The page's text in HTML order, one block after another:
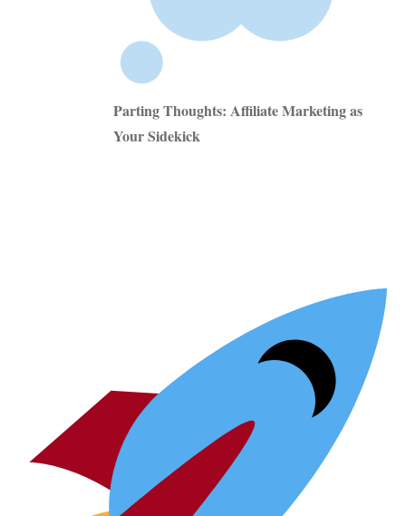
Parting Thoughts: Affiliate Marketing as
Your Sidekick